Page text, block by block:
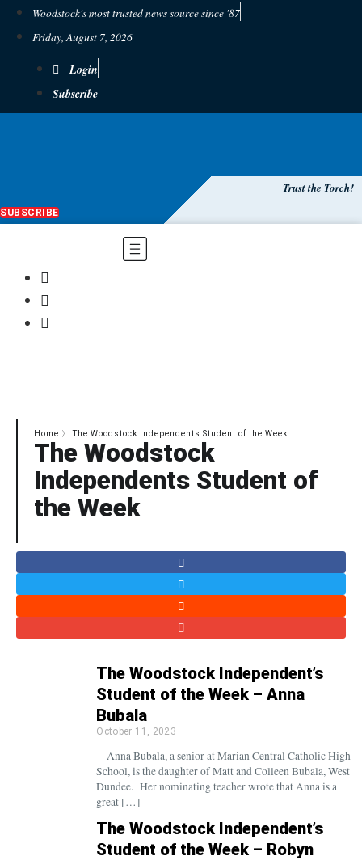
Woodstock's most trusted news source since '87
Friday, August 7, 2026
Login
Subscribe
Trust the Torch!
SUBSCRIBE
Main
Home 〉The Woodstock Independents Student of the Week
The Woodstock
Independents Student of
the Week
The Woodstock Independent’s
Student of the Week – Anna
Bubala
October 11, 2023
Anna Bubala, a senior at Marian Central Catholic High
School, is the daughter of Matt and Colleen Bubala, West
Dundee. Her nominating teacher wrote that Anna is a
great […]
The Woodstock Independent’s
Student of the Week – Robyn